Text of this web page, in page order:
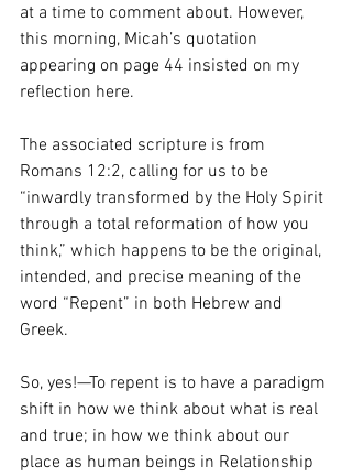
at a time to comment about. However,
this morning, Micah’s quotation
appearing on page 44 insisted on my
reflection here.
The associated scripture is from
Romans 12:2, calling for us to be
“inwardly transformed by the Holy Spirit
through a total reformation of how you
think,” which happens to be the original,
intended, and precise meaning of the
word “Repent” in both Hebrew and
Greek.
So, yes!—To repent is to have a paradigm
shift in how we think about what is real
and true; in how we think about our
place as human beings in Relationship